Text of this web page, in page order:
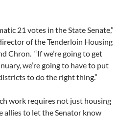
21 votes in the State Senate,”
of the Tenderloin Housing
Chron. “If we’re going to get
we’re going to have to put
to do the right thing.”
work requires not just housing
allies to let the Senator know